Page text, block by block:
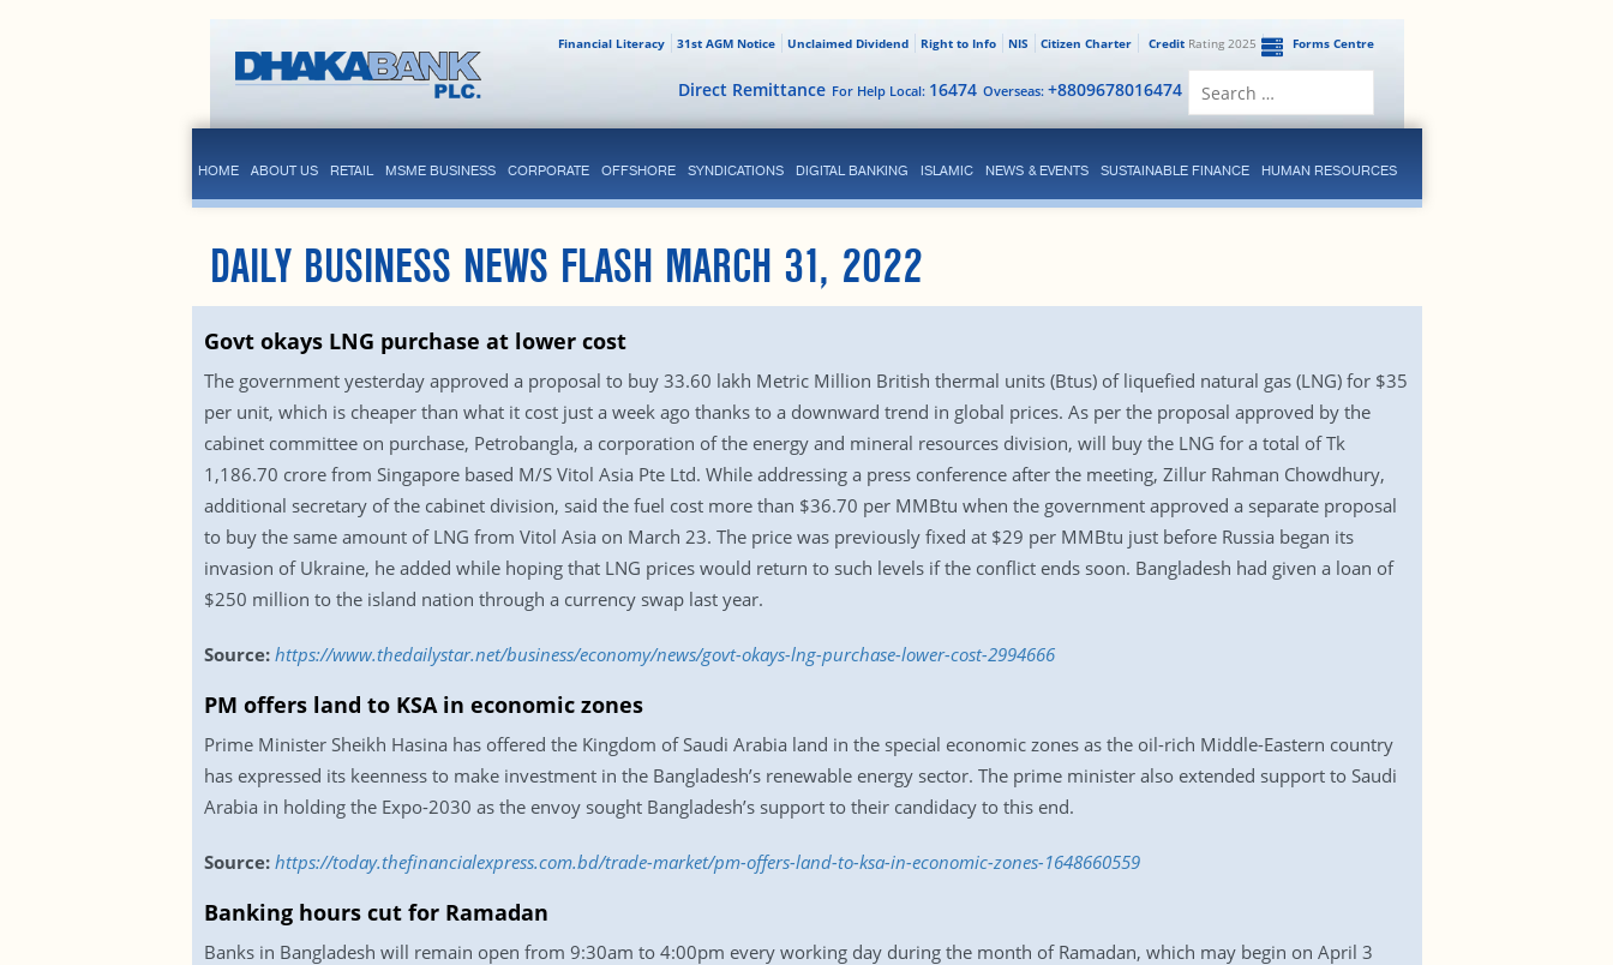
Forms Centre
CreditRating 2025
Citizen Charter
NIS
Right to Info
Unclaimed Dividend
31st AGM Notice
Financial Literacy
Overseas: +8809678016474
For Help Local: 16474
Direct Remittance
HOME ABOUT US RETAIL MSME BUSINESS CORPORATE OFFSHORE SYNDICATIONS DIGITAL BANKING ISLAMIC NEWS & EVENTS SUSTAINABLE FINANCE HUMAN RESOURCES
DAILY BUSINESS NEWS FLASH MARCH 31, 2022
Govt okays LNG purchase at lower cost
The government yesterday approved a proposal to buy 33.60 lakh Metric Million British thermal units (Btus) of liquefied natural gas (LNG) for $35
per unit, which is cheaper than what it cost just a week ago thanks to a downward trend in global prices. As per the proposal approved by the
cabinet committee on purchase, Petrobangla, a corporation of the energy and mineral resources division, will buy the LNG for a total of Tk
1,186.70 crore from Singapore based M/S Vitol Asia Pte Ltd. While addressing a press conference after the meeting, Zillur Rahman Chowdhury,
additional secretary of the cabinet division, said the fuel cost more than $36.70 per MMBtu when the government approved a separate proposal
to buy the same amount of LNG from Vitol Asia on March 23. The price was previously fixed at $29 per MMBtu just before Russia began its
invasion of Ukraine, he added while hoping that LNG prices would return to such levels if the conflict ends soon. Bangladesh had given a loan of
$250 million to the island nation through a currency swap last year.
Source: https://www.thedailystar.net/business/economy/news/govt-okays-lng-purchase-lower-cost-2994666
PM offers land to KSA in economic zones
Prime Minister Sheikh Hasina has offered the Kingdom of Saudi Arabia land in the special economic zones as the oil-rich Middle-Eastern country
has expressed its keenness to make investment in the Bangladesh’s renewable energy sector. The prime minister also extended support to Saudi
Arabia in holding the Expo-2030 as the envoy sought Bangladesh’s support to their candidacy to this end.
Source: https://today.thefinancialexpress.com.bd/trade-market/pm-offers-land-to-ksa-in-economic-zones-1648660559
Banking hours cut for Ramadan
Banks in Bangladesh will remain open from 9:30am to 4:00pm every working day during the month of Ramadan, which may begin on April 3